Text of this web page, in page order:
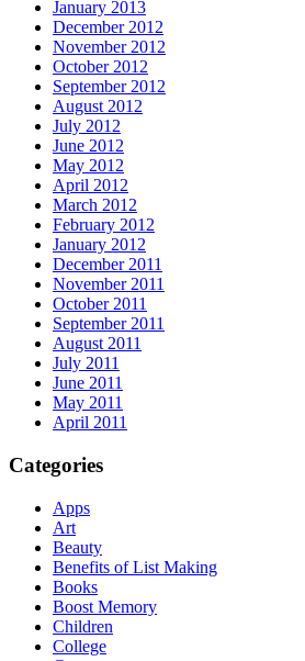
January 2013
December 2012
November 2012
October 2012
September 2012
August 2012
July 2012
June 2012
May 2012
April 2012
March 2012
February 2012
January 2012
December 2011
November 2011
October 2011
September 2011
August 2011
July 2011
June 2011
May 2011
April 2011
Categories
Apps
Art
Beauty
Benefits of List Making
Books
Boost Memory
Children
College